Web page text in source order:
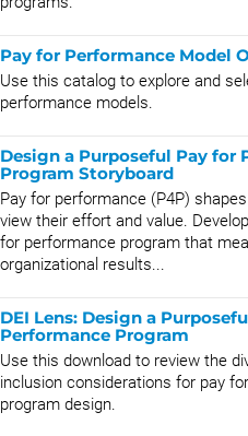
Pay for Performance Model
Use this catalog to explore and
performance models.
Design a Purposeful Pay for
Program Storyboard
Pay for performance (P4P)
view their effort and value.
for performance program that
organizational results...
DEI Lens: Design a
Performance Program
Use this download to review the
inclusion considerations for pay
program design.